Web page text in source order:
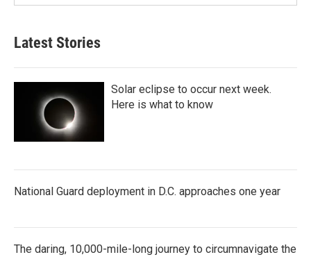
Latest Stories
Solar eclipse to occur next week.
Here is what to know
National Guard deployment in D.C. approaches one year
The daring, 10,000-mile-long journey to circumnavigate the